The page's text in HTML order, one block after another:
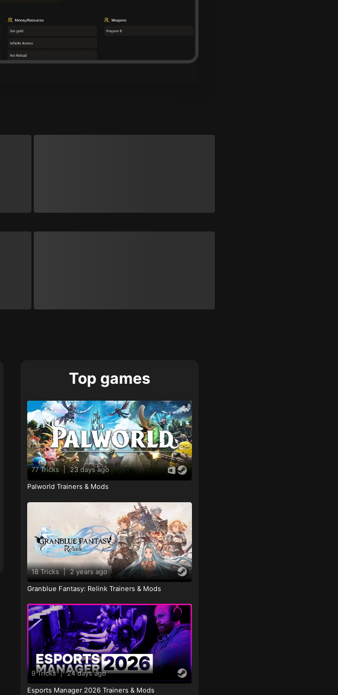
Top games
77 Tricks | 23 days ago
Palworld Trainers & Mods
18 Tricks | 2 years ago
Granblue Fantasy: Relink Trainers & Mods
9 Tricks | 24 days ago
Esports Manager 2026 Trainers & Mods